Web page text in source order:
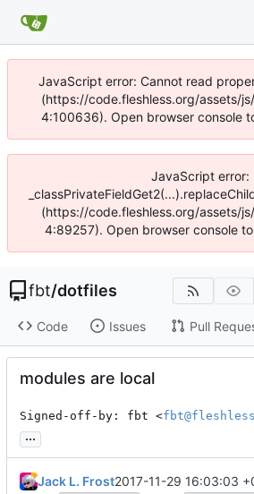
JavaScript error: Cannot read
(https://code.fleshless.org/assets/
4:100636). Open browser console
JavaScript error:
(https://code.fleshless.org/assets/
4:89257). Open browser console
fbt/dotfiles
Code Issues Pull
modules are local
Signed-off-by: fbt <
...
Jack L. Frost2017-11-29 16:03:03